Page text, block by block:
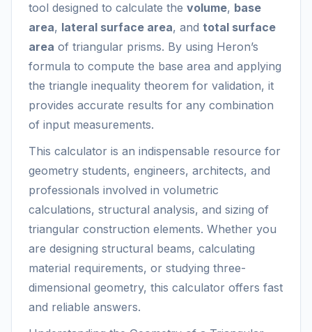
tool designed to calculate the volume, base
area, lateral surface area, and total surface
area of triangular prisms. By using Heron’s
formula to compute the base area and applying
the triangle inequality theorem for validation, it
provides accurate results for any combination
of input measurements.
This calculator is an indispensable resource for
geometry students, engineers, architects, and
professionals involved in volumetric
calculations, structural analysis, and sizing of
triangular construction elements. Whether you
are designing structural beams, calculating
material requirements, or studying three-
dimensional geometry, this calculator offers fast
and reliable answers.